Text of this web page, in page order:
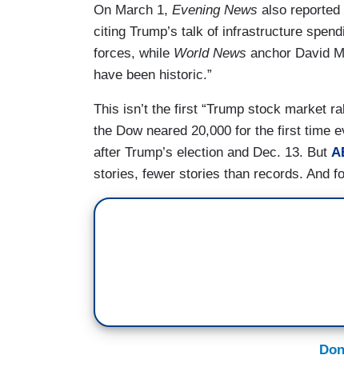
On March 1, Evening News also reported
citing Trump’s talk of infrastructure
forces, while World News anchor David
have been historic.”
This isn’t the first “Trump stock market
the Dow neared 20,000 for the first time
after Trump’s election and Dec. 13. But
stories, fewer stories than records. And